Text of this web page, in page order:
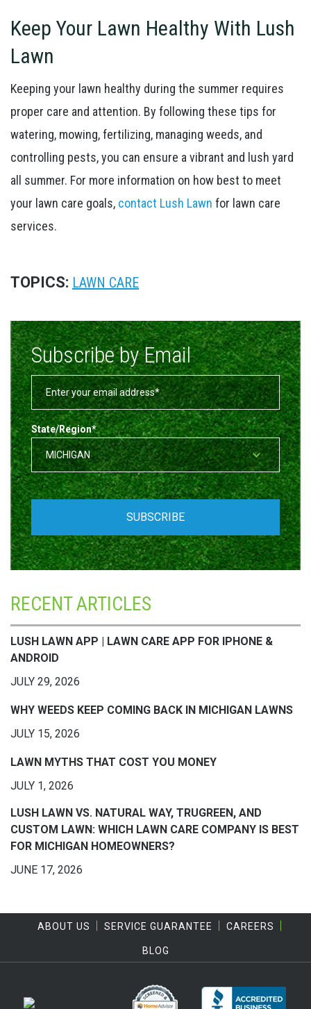
Keep Your Lawn Healthy With Lush
Lawn
Keeping your lawn healthy during the summer requires
proper care and attention. By following these tips for
watering, mowing, fertilizing, managing weeds, and
controlling pests, you can ensure a vibrant and lush yard
all summer. For more information on how best to meet
your lawn care goals, contact Lush Lawn for lawn care
services.
TOPICS: LAWN CARE
Subscribe by Email
State/Region*
RECENT ARTICLES
LUSH LAWN APP | LAWN CARE APP FOR IPHONE &
ANDROID
JULY 29, 2026
WHY WEEDS KEEP COMING BACK IN MICHIGAN LAWNS
JULY 15, 2026
LAWN MYTHS THAT COST YOU MONEY
JULY 1, 2026
LUSH LAWN VS. NATURAL WAY, TRUGREEN, AND
CUSTOM LAWN: WHICH LAWN CARE COMPANY IS BEST
FOR MICHIGAN HOMEOWNERS?
JUNE 17, 2026
ABOUT US SERVICE GUARANTEE CAREERS
BLOG